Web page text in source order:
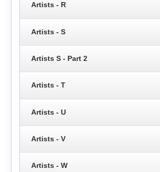
Artists - R
Artists - S
Artists S - Part 2
Artists - T
Artists - U
Artists - V
Artists - W